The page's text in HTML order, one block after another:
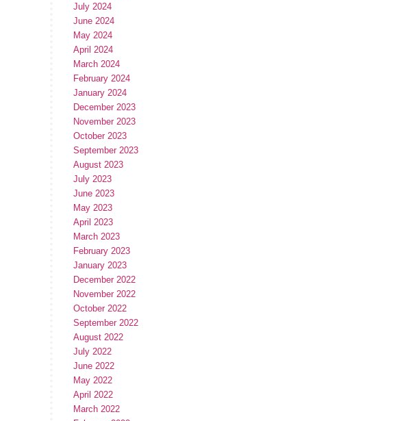
July 2024
June 2024
May 2024
April 2024
March 2024
February 2024
January 2024
December 2023
November 2023
October 2023
September 2023
August 2023
July 2023
June 2023
May 2023
April 2023
March 2023
February 2023
January 2023
December 2022
November 2022
October 2022
September 2022
August 2022
July 2022
June 2022
May 2022
April 2022
March 2022